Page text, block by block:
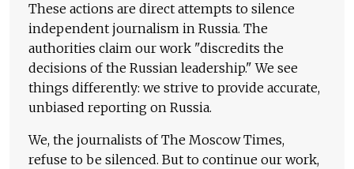
These actions are direct attempts to silence
independent journalism in Russia. The
authorities claim our work "discredits the
decisions of the Russian leadership." We see
things differently: we strive to provide accurate,
unbiased reporting on Russia.
We, the journalists of The Moscow Times,
refuse to be silenced. But to continue our work,